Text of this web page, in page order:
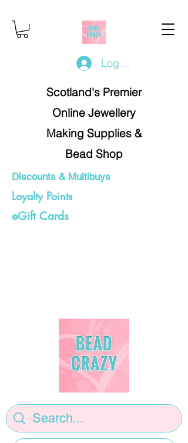
Log In/Register
Scotland's Premier
Online Jewellery
Making Supplies &
Bead Shop
Discounts & Multibuys
Loyalty Points
eGift Cards